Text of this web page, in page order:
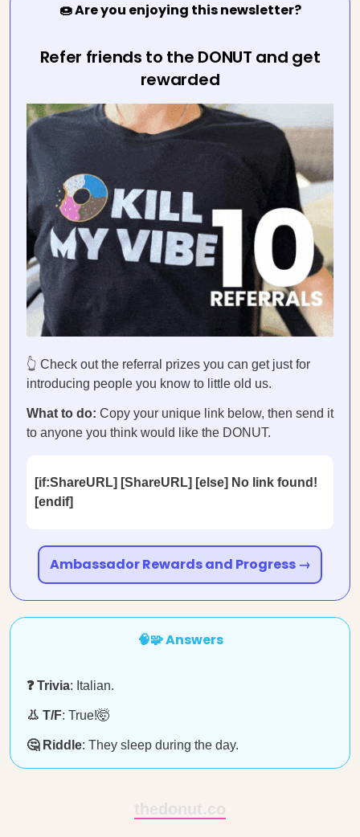
🍩 Are you enjoying this newsletter?
Refer friends to the DONUT and get
rewarded
👆 Check out the referral prizes you can get just for
introducing people you know to little old us.
What to do: Copy your unique link below, then send it
to anyone you think would like the DONUT.
[if:ShareURL] [ShareURL] [else] No link found!
[endif]
Ambassador Rewards and Progress →
🧠🧩 Answers
❓ Trivia: Italian.
👃 T/F: True!🤯
🤔 Riddle: They sleep during the day.
thedonut.co